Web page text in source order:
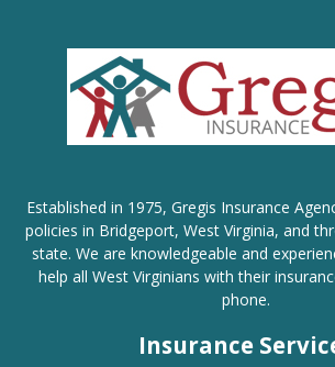
Established in 1975, Gregis Insurance
policies in Bridgeport, West Virginia, and
state. We are knowledgeable and
help all West Virginians with their
phone.
Insurance